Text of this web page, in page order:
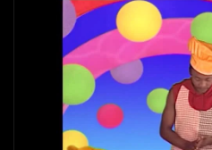
adventures, sing songs, read
exercises. If they have
clay animated blob, that
answer their questions because
the flamboyant Thembi comes
letters are then read out and